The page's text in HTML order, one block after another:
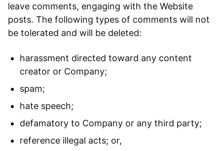
leave comments, engaging with the Website
posts. The following types of comments will not
be tolerated and will be deleted:
harassment directed toward any content
creator or Company;
spam;
hate speech;
defamatory to Company or any third party;
reference illegal acts; or,